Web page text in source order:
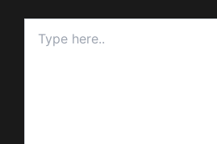
here..